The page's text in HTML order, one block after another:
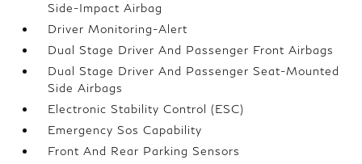
Side-Impact Airbag
Driver Monitoring-Alert
Dual Stage Driver And Passenger Front Airbags
Dual Stage Driver And Passenger Seat-Mounted
Side Airbags
Electronic Stability Control (ESC)
Emergency Sos Capability
Front And Rear Parking Sensors